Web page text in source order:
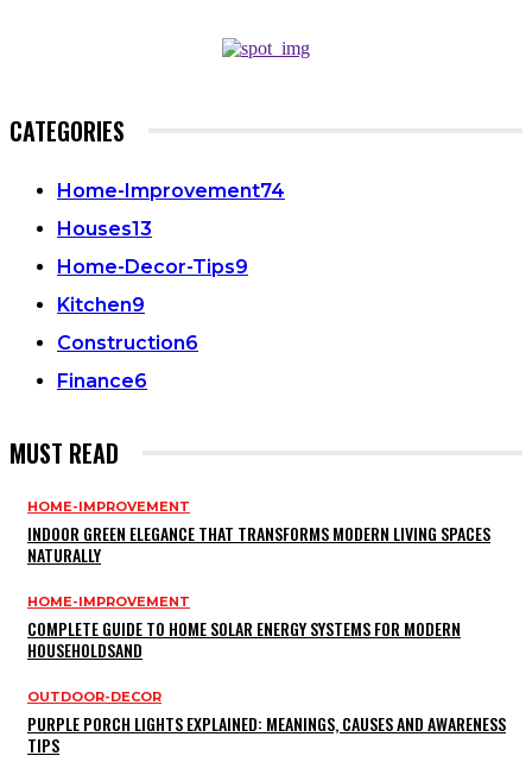
CATEGORIES
Home-Improvement74
Houses13
Home-Decor-Tips9
Kitchen9
Construction6
Finance6
MUST READ
HOME-IMPROVEMENT
INDOOR GREEN ELEGANCE THAT TRANSFORMS MODERN LIVING SPACES
NATURALLY
HOME-IMPROVEMENT
COMPLETE GUIDE TO HOME SOLAR ENERGY SYSTEMS FOR MODERN
HOUSEHOLDSAND
OUTDOOR-DECOR
PURPLE PORCH LIGHTS EXPLAINED: MEANINGS, CAUSES AND AWARENESS
TIPS